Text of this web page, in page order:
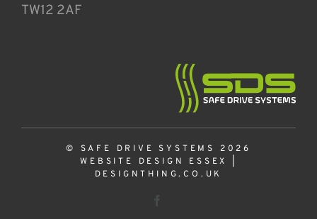
TW12 2AF
© SAFE DRIVE SYSTEMS 2026
WEBSITE DESIGN ESSEX
DESIGNTHING.CO.UK